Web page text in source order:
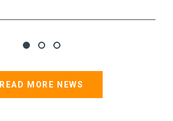
READ MORE NEWS